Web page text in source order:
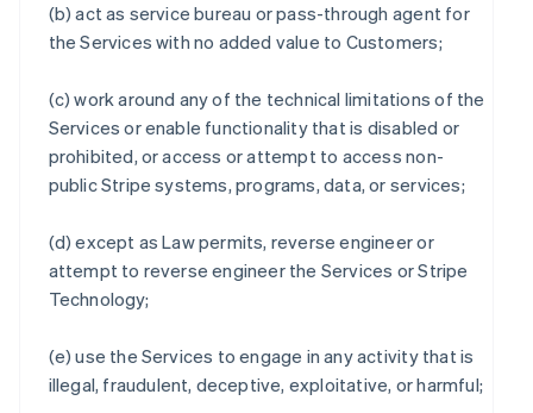
(b) act as service bureau or pass-through agent for
the Services with no added value to Customers;
(c) work around any of the technical limitations of the
Services or enable functionality that is disabled or
prohibited, or access or attempt to access non-
public Stripe systems, programs, data, or services;
(d) except as Law permits, reverse engineer or
attempt to reverse engineer the Services or Stripe
Technology;
(e) use the Services to engage in any activity that is
illegal, fraudulent, deceptive, exploitative, or harmful;